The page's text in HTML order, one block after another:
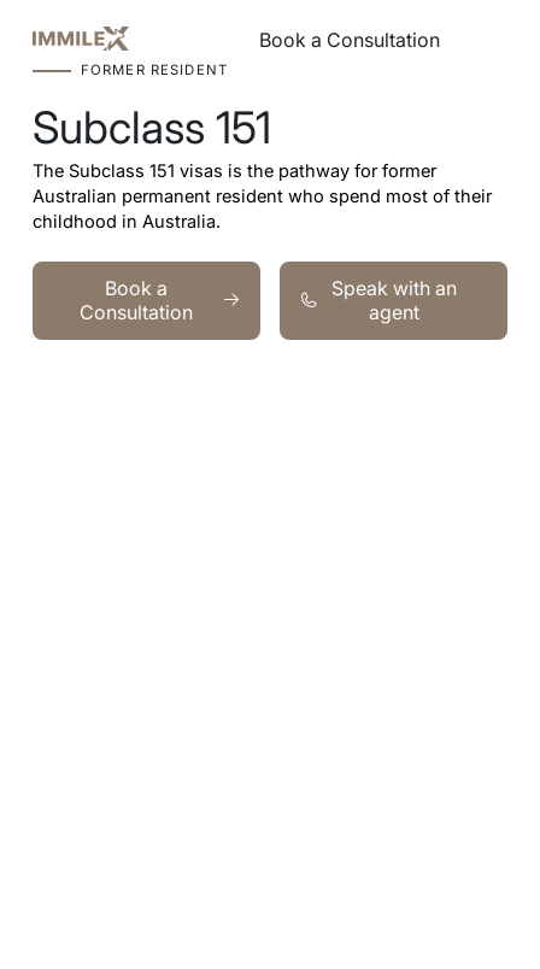
Book a Consultation
FORMER RESIDENT
Subclass 151
The Subclass 151 visas is the pathway for former
Australian permanent resident who spend most of their
childhood in Australia.
Book a
Consultation
Book a Consultation
Speak with an
agent
Speak with an agent